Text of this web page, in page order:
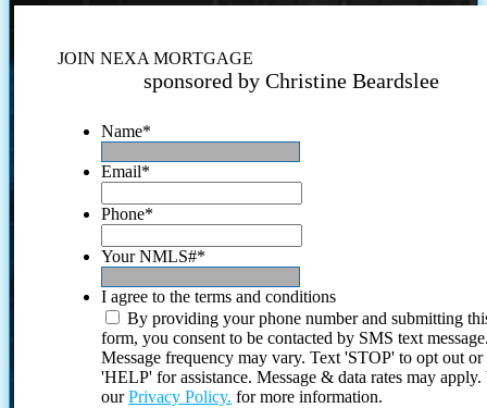
JOIN NEXA MORTGAGE
sponsored by Christine Beardslee
Name*
Email*
Phone*
Your NMLS#*
I agree to the terms and conditions
By providing your phone number and submitting
form, you consent to be contacted by SMS text
Message frequency may vary. Text 'STOP' to opt out or
'HELP' for assistance. Message & data rates may
ourPrivacy Policy. for more information.